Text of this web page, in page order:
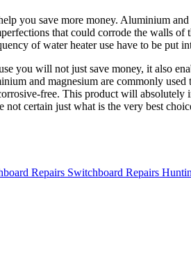
you save more money. Aluminium and
that could corrode the walls of
of water heater use have to be put
you will not just save money, it also
and magnesium are commonly used
free. This product will absolutely
certain just what is the very best
Switchboard Repairs